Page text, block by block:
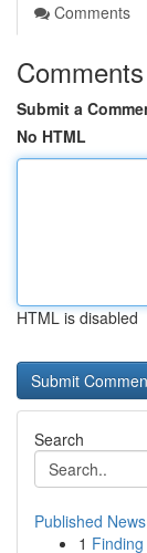
Comments
Comments
Submit a
No HTML
HTML is disabled
Search
Published News
1